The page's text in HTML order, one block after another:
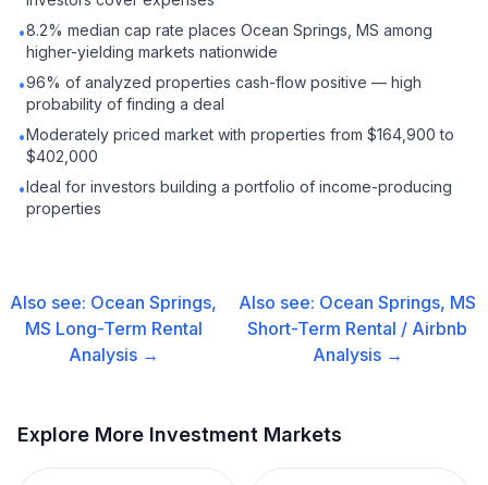
•8.2% median cap rate places Ocean Springs, MS among
higher-yielding markets nationwide
•96% of analyzed properties cash-flow positive — high
probability of finding a deal
•Moderately priced market with properties from $164,900 to
$402,000
•Ideal for investors building a portfolio of income-producing
properties
Also see: Ocean Springs,
MS Long-Term Rental
Analysis →
Also see: Ocean Springs, MS
Short-Term Rental / Airbnb
Analysis →
Explore More Investment Markets